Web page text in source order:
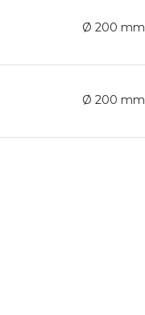
Ø 200 mm
Ø 200 mm